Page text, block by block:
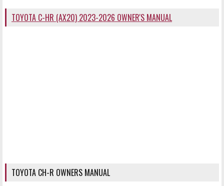
TOYOTA C-HR (AX20) 2023-2026 OWNER'S MANUAL
TOYOTA CH-R OWNERS MANUAL